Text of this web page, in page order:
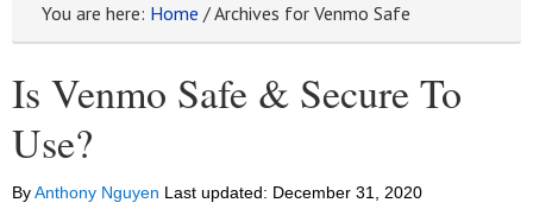
You are here: Home /Archives for Venmo Safe
Is Venmo Safe & Secure To
Use?
ByAnthony Nguyen Last updated: December 31, 2020